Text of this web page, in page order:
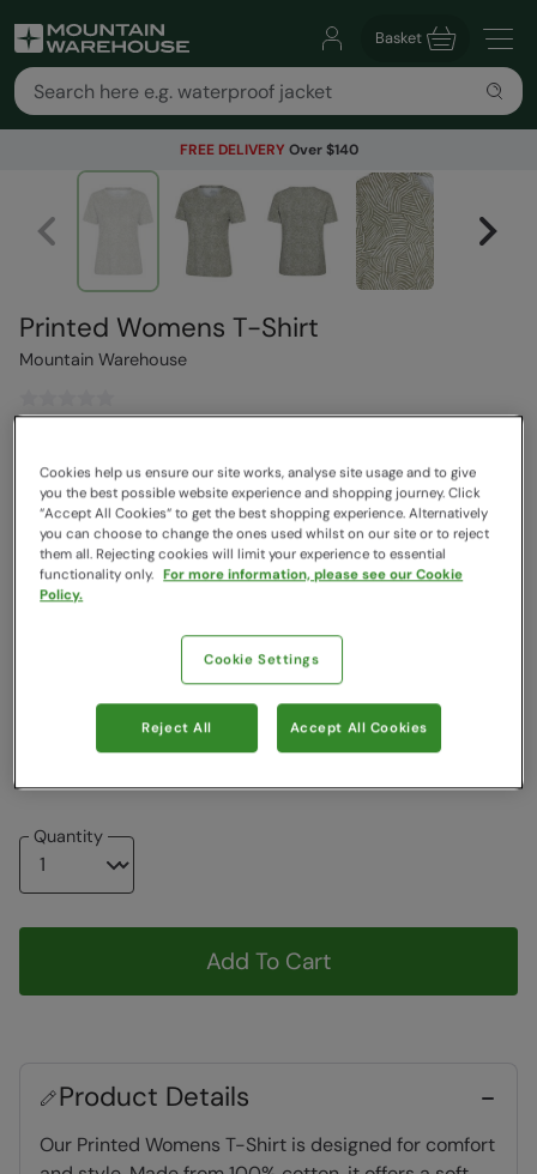
Basket
FREE DELIVERY Over $140
Printed Womens T-Shirt
Mountain Warehouse
$39.19
Read how our pricing works
Colour:Khaki
View Size Guide
10 12 14 16 18
Quantity
Add To Cart
Product Details
Our Printed Womens T-Shirt is designed for comfort
Cookies help us ensure our site works, analyse site usage and to give
you the best possible website experience and shopping journey. Click
“Accept All Cookies“ to get the best shopping experience. Alternatively
you can choose to change the ones used whilst on our site or to reject
them all. Rejecting cookies will limit your experience to essential
functionality only. For more information, please see our Cookie
Policy.
Cookie Settings
Reject All Accept All Cookies